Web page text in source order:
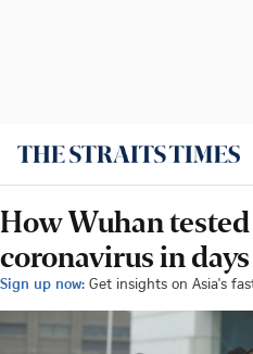
How Wuhan
coronavirus in days
Sign up now: Get insights on Asia's